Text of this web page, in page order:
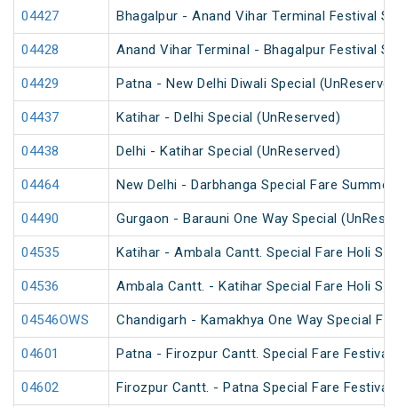
04427 Bhagalpur - Anand Vihar Terminal Festival
04428 Anand Vihar Terminal - Bhagalpur Festival
04429 Patna - New Delhi Diwali Special
04437 Katihar - Delhi Special (UnReserved)
04438 Delhi - Katihar Special (UnReserved)
04464 New Delhi - Darbhanga Special Fare Summer
04490 Gurgaon - Barauni One Way Special
04535 Katihar - Ambala Cantt. Special Fare Holi
04536 Ambala Cantt. - Katihar Special Fare Holi
04546OWS Chandigarh - Kamakhya One Way Special
04601 Patna - Firozpur Cantt. Special Fare Festival
04602 Firozpur Cantt. - Patna Special Fare Festival